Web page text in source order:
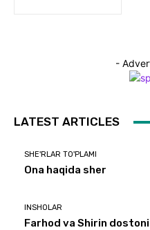
-
LATEST ARTICLES
SHE'RLAR TO'PLAMI
Ona haqida sher
INSHOLAR
Farhod va Shirin